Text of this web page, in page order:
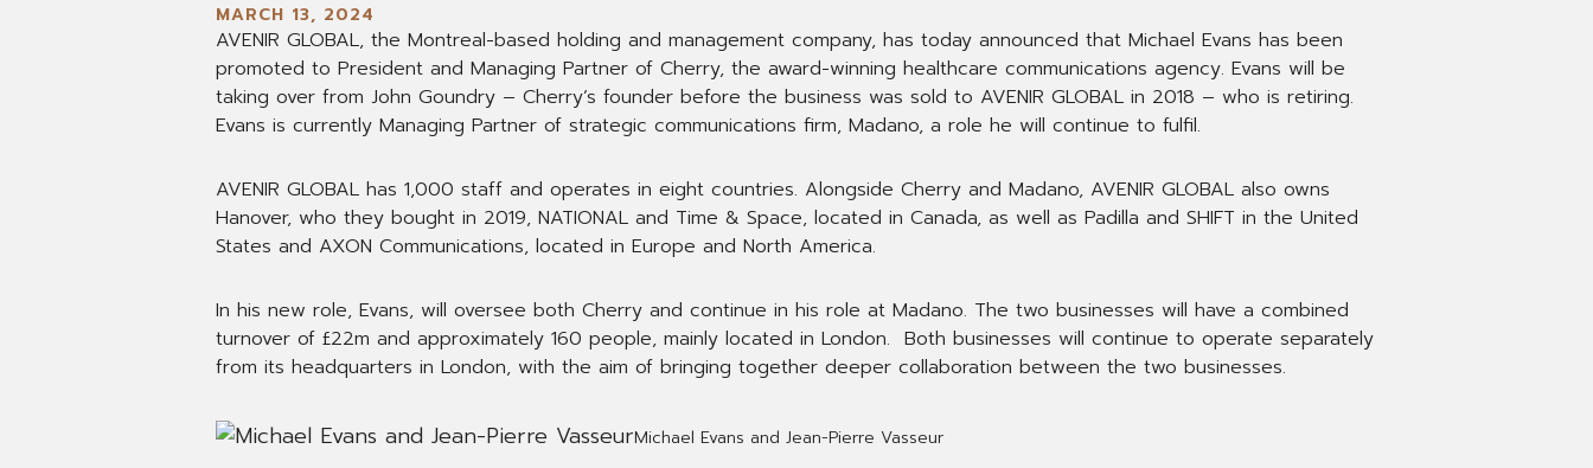
MARCH 13, 2024
AVENIR GLOBAL, the Montreal-based holding and management company, has today announced that Michael Evans has been
promoted to President and Managing Partner of Cherry, the award-winning healthcare communications agency. Evans will be
taking over from John Goundry – Cherry’s founder before the business was sold to AVENIR GLOBAL in 2018 – who is retiring.
Evans is currently Managing Partner of strategic communications firm, Madano, a role he will continue to fulfil.
AVENIR GLOBAL has 1,000 staff and operates in eight countries. Alongside Cherry and Madano, AVENIR GLOBAL also owns
Hanover, who they bought in 2019, NATIONAL and Time & Space, located in Canada, as well as Padilla and SHIFT in the United
States and AXON Communications, located in Europe and North America.
In his new role, Evans, will oversee both Cherry and continue in his role at Madano. The two businesses will have a combined
turnover of £22m and approximately 160 people, mainly located in London. Both businesses will continue to operate separately
from its headquarters in London, with the aim of bringing together deeper collaboration between the two businesses.
Michael Evans and Jean-Pierre Vasseur